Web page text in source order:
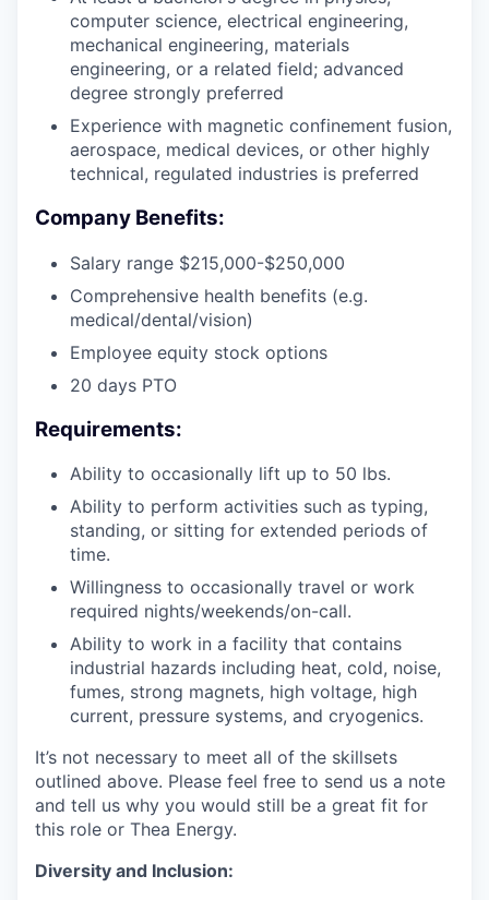
computer science, electrical engineering,
mechanical engineering, materials
engineering, or a related field; advanced
degree strongly preferred
Experience with magnetic confinement fusion,
aerospace, medical devices, or other highly
technical, regulated industries is preferred
Company Benefits:
Salary range $215,000-$250,000
Comprehensive health benefits (e.g.
medical/dental/vision)
Employee equity stock options
20 days PTO
Requirements:
Ability to occasionally lift up to 50 lbs.
Ability to perform activities such as typing,
standing, or sitting for extended periods of
time.
Willingness to occasionally travel or work
required nights/weekends/on-call.
Ability to work in a facility that contains
industrial hazards including heat, cold, noise,
fumes, strong magnets, high voltage, high
current, pressure systems, and cryogenics.
It’s not necessary to meet all of the skillsets
outlined above. Please feel free to send us a note
and tell us why you would still be a great fit for
this role or Thea Energy.
Diversity and Inclusion: